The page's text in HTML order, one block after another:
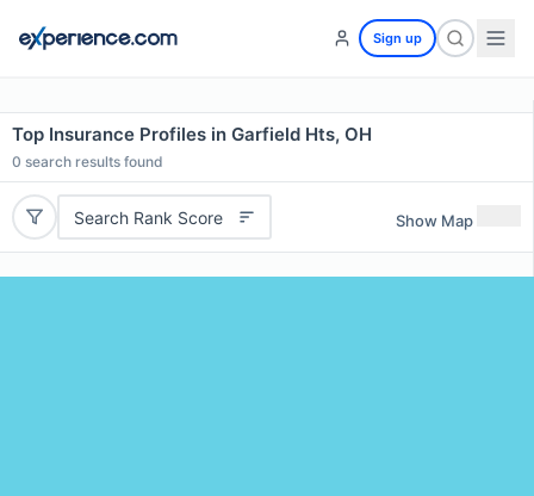
Sign up
Top Insurance Profiles in Garfield Hts, OH
0 search results found
Search Rank Score Show Map